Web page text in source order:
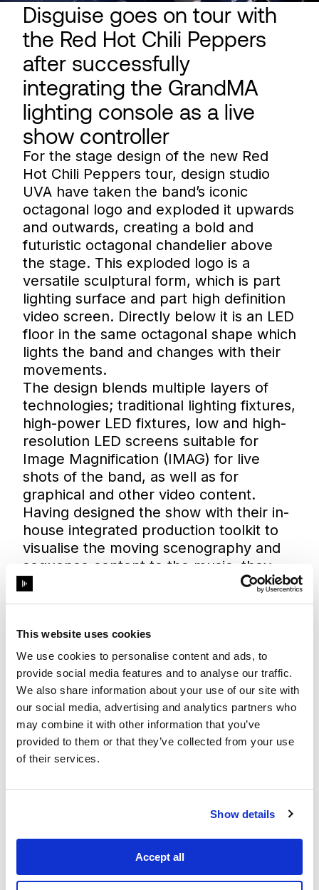
This website uses cookies
We use cookies to personalise content and ads, to
provide social media features and to analyse our traffic.
We also share information about your use of our site with
our social media, advertising and analytics partners who
may combine it with other information that you’ve
provided to them or that they’ve collected from your use
of their services.
Show details
Accept all
Disguise goes on tour with
the Red Hot Chili Peppers
after successfully
integrating the GrandMA
lighting console as a live
show controller
For the stage design of the new Red
Hot Chili Peppers tour, design studio
UVA have taken the band’s iconic
octagonal logo and exploded it upwards
and outwards, creating a bold and
futuristic octagonal chandelier above
the stage. This exploded logo is a
versatile sculptural form, which is part
lighting surface and part high definition
video screen. Directly below it is an LED
floor in the same octagonal shape which
lights the band and changes with their
movements.
The design blends multiple layers of
technologies; traditional lighting fixtures,
high-power LED fixtures, low and high-
resolution LED screens suitable for
Image Magnification (IMAG) for live
shots of the band, as well as for
graphical and other video content.
Having designed the show with their in-
house integrated production toolkit to
visualise the moving scenography and
sequence content to the music, they
then handed all the appropriate show
control over to Scott Holthaus (LD) and
The different stage elements have been
built by TAIT Towers. The panels
forming the central chandelier can
expand, rotate and slide, making the
design dynamic and versatile yet
modular and easy to tour with. Evolving
and changing shape throughout the set,
the stage will effectively underline the